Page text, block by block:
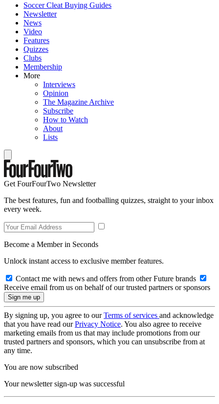
Soccer Cleat Buying Guides
Newsletter
News
Video
Features
Quizzes
Clubs
Membership
More
Interviews
Opinion
The Magazine Archive
Subscribe
How to Watch
About
Lists
Get FourFourTwo Newsletter
The best features, fun and footballing quizzes, straight to your inbox
every week.
Become a Member in Seconds
Unlock instant access to exclusive member features.
Contact me with news and offers from other Future brands
Receive email from us on behalf of our trusted partners or sponsors
By signing up, you agree to ourTerms of services and acknowledge
that you have read ourPrivacy Notice. You also agree to receive
marketing emails from us that may include promotions from our
trusted partners and sponsors, which you can unsubscribe from at
any time.
You are now subscribed
Your newsletter sign-up was successful